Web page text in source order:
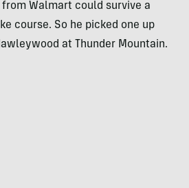
Walmart could survive a
course. So he picked one up
at Thunder Mountain.